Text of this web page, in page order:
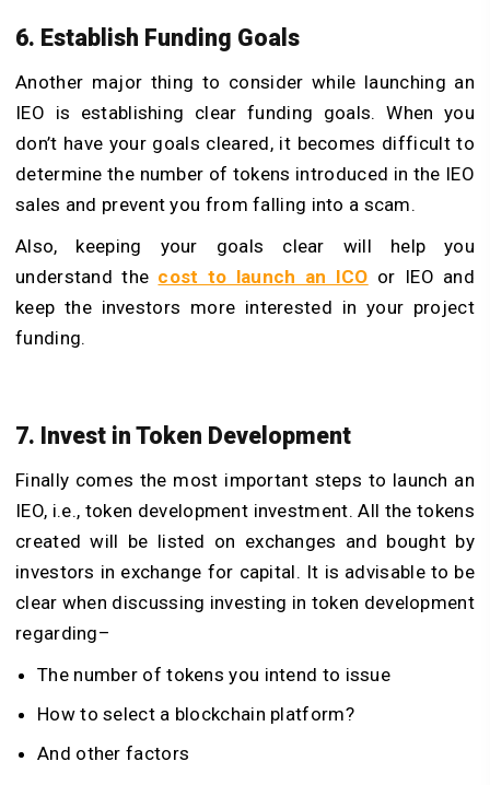
6. Establish Funding Goals
Another major thing to consider while launching an
IEO is establishing clear funding goals. When you
don’t have your goals cleared, it becomes difficult to
determine the number of tokens introduced in the IEO
sales and prevent you from falling into a scam.
Also, keeping your goals clear will help you
understand the cost to launch an ICO or IEO and
keep the investors more interested in your project
funding.
7. Invest in Token Development
Finally comes the most important steps to launch an
IEO, i.e., token development investment. All the tokens
created will be listed on exchanges and bought by
investors in exchange for capital. It is advisable to be
clear when discussing investing in token development
regarding–
The number of tokens you intend to issue
How to select a blockchain platform?
And other factors